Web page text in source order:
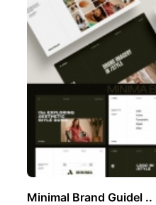
Minimal Brand Guidel ..